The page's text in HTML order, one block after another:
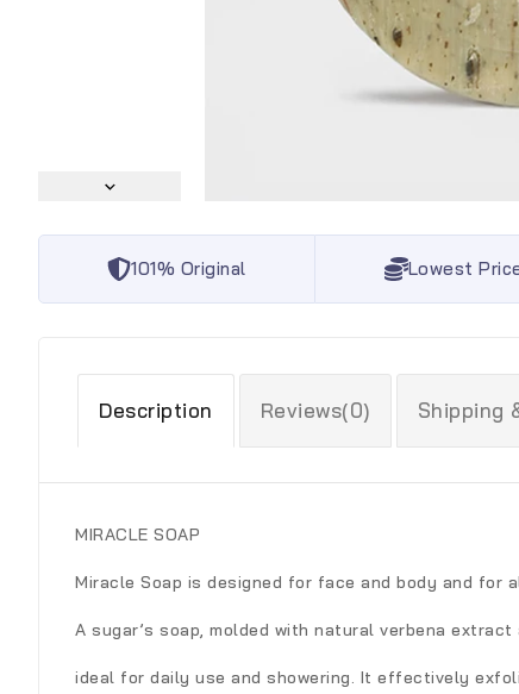
101% Original Lowest
Description Reviews(0) Shipping
MIRACLE SOAP
Miracle Soap is designed for face and body and for
A sugar’s soap, molded with natural verbena
ideal for daily use and showering. It effectively